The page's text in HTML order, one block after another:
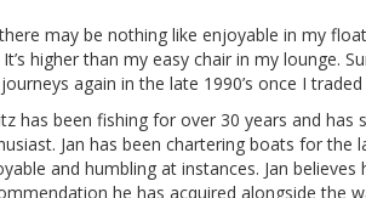
may be nothing like enjoyable in my
higher than my easy chair in my lounge.
again in the late 1990’s once I
has been fishing for over 30 years and
Jan has been chartering boats for
and humbling at instances. Jan
he has acquired alongside the